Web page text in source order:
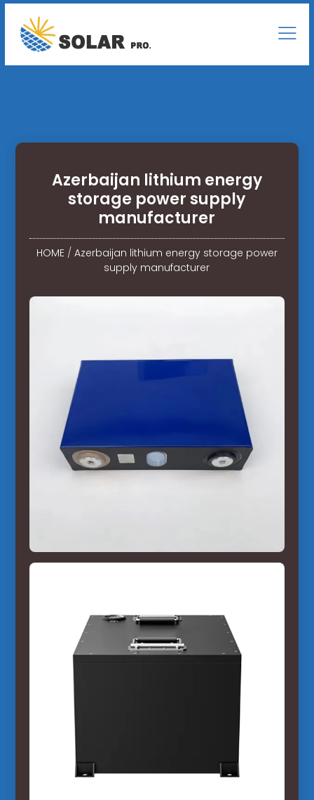
Azerbaijan lithium energy
storage power supply
manufacturer
HOME/ Azerbaijan lithium energy storage power
supply manufacturer